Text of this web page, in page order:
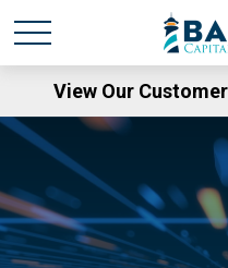
View Our